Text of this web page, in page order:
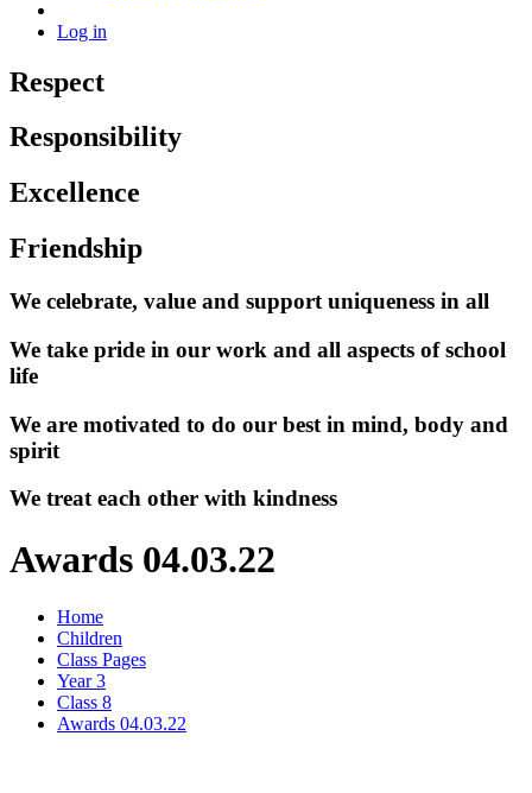
Log in
Respect
Responsibility
Excellence
Friendship
We celebrate, value and support uniqueness in all
We take pride in our work and all aspects of school
life
We are motivated to do our best in mind, body and
spirit
We treat each other with kindness
Awards 04.03.22
Home
Children
Class Pages
Year 3
Class 8
Awards 04.03.22